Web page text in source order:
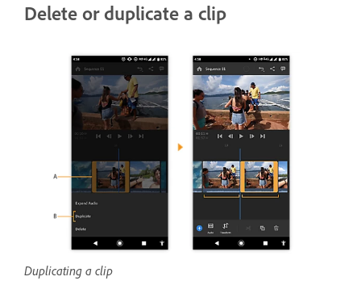
Delete or duplicate a clip
Duplicating a clip